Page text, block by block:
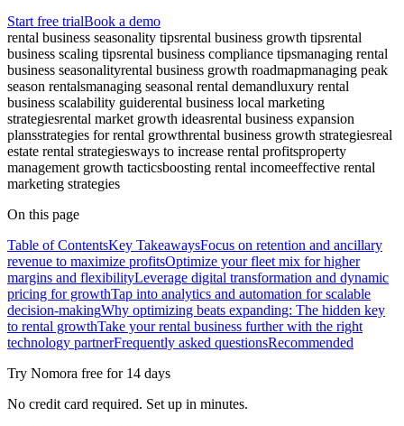
Start free trialBook a demo
rental business seasonality tipsrental business growth tipsrental
business scaling tipsrental business compliance tipsmanaging rental
business seasonalityrental business growth roadmapmanaging peak
season rentalsmanaging seasonal rental demandluxury rental
business scalability guiderental business local marketing
strategiesrental market growth ideasrental business expansion
plansstrategies for rental growthrental business growth strategiesreal
estate rental strategiesways to increase rental profitsproperty
management growth tacticsboosting rental incomeeffective rental
marketing strategies
On this page
Table of ContentsKey TakeawaysFocus on retention and ancillary
revenue to maximize profitsOptimize your fleet mix for higher
margins and flexibilityLeverage digital transformation and dynamic
pricing for growthTap into analytics and automation for scalable
decision-makingWhy optimizing beats expanding: The hidden key
to rental growthTake your rental business further with the right
technology partnerFrequently asked questionsRecommended
Try Nomora free for 14 days
No credit card required. Set up in minutes.